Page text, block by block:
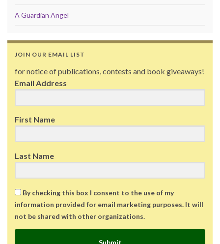
A Guardian Angel
JOIN OUR EMAIL LIST
for notice of publications, contests and book giveaways!
Email Address
First Name
Last Name
By checking this box I consent to the use of my
information provided for email marketing purposes. It will
not be shared with other organizations.